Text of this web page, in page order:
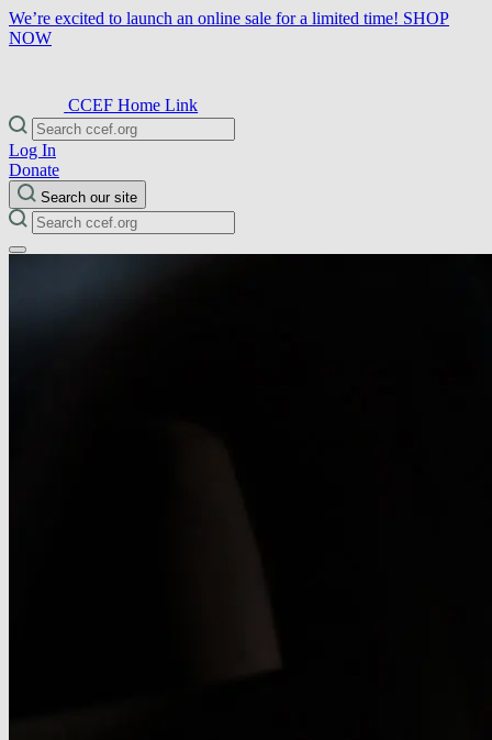
We’re excited to launch an online sale for a limited time! SHOP
NOW
CCEF Home Link
Log In
Donate
Search our site